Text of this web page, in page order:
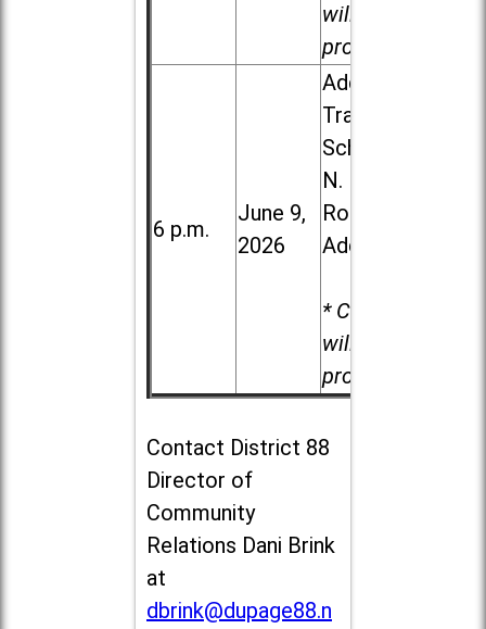
will be
provided.
6 p.m.
June 9,
2026
Addison
Trail High
School, 213
N. Lombard
Road in
Addison
* Child care
will be
provided.
Contact District 88
Director of
Community
Relations Dani Brink
at
dbrink@dupage88.n